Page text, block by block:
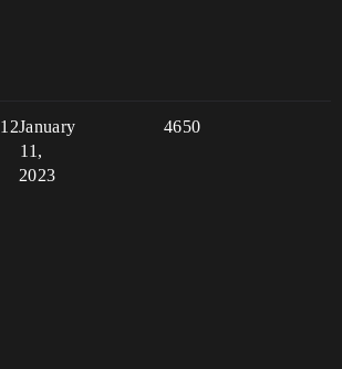
12 4650
January
11,
2023